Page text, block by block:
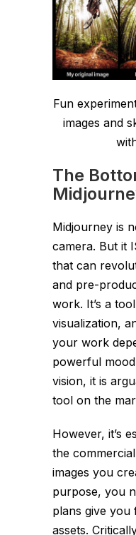
Fun
images and
The
Midjourney is
camera. But it
that can
and pre-
work. It’s a
visualization,
your work
powerful
vision, it is
tool on the
However, it’s
the
images you
purpose, you
plans give
assets.